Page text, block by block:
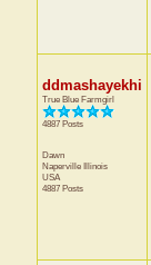
ddmashayekhi
True Blue Farmgirl
4887 Posts
Dawn
Naperville Illinois
USA
4887 Posts